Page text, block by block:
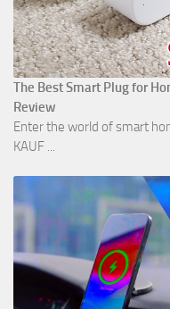
The Best Smart Plug for
Review
Enter the world of smart
KAUF ...